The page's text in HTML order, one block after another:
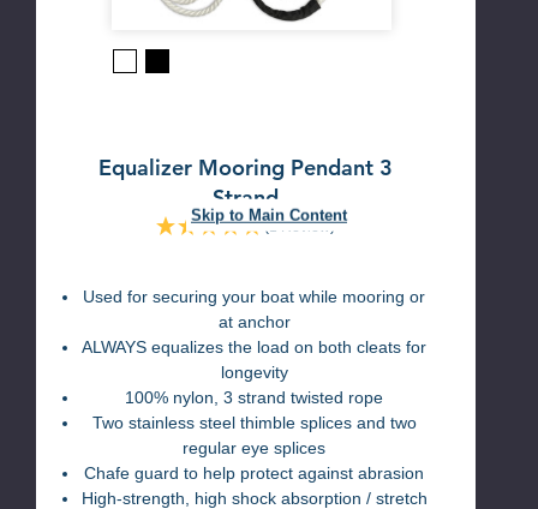
Skip to Main Content
Equalizer Mooring Pendant 3
Strand
(1 Review)
Used for securing your boat while mooring or
at anchor
ALWAYS equalizes the load on both cleats for
longevity
100% nylon, 3 strand twisted rope
Two stainless steel thimble splices and two
regular eye splices
Chafe guard to help protect against abrasion
High-strength, high shock absorption / stretch